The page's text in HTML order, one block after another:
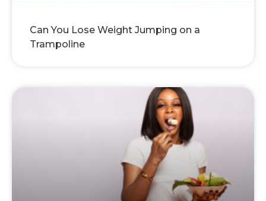
Can You Lose Weight Jumping on a
Trampoline